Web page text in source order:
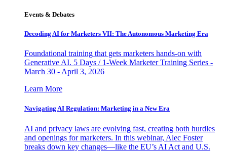
Events & Debates
Decoding AI for Marketers VII: The Autonomous Marketing Era
Foundational training that gets marketers hands-on with
Generative AI. 5 Days / 1-Week Marketer Training Series -
March 30 - April 3, 2026
Learn More
Navigating AI Regulation: Marketing in a New Era
AI and privacy laws are evolving fast, creating both hurdles
and openings for marketers. In this webinar, Alec Foster
breaks down key changes—like the EU’s AI Act and U.S.